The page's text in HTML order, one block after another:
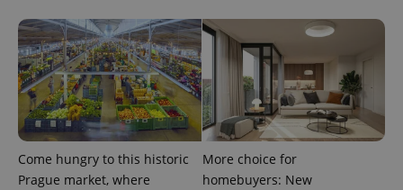
Come hungry to this historic
Prague market, where
More choice for
homebuyers: New
expss .www.expats.cz